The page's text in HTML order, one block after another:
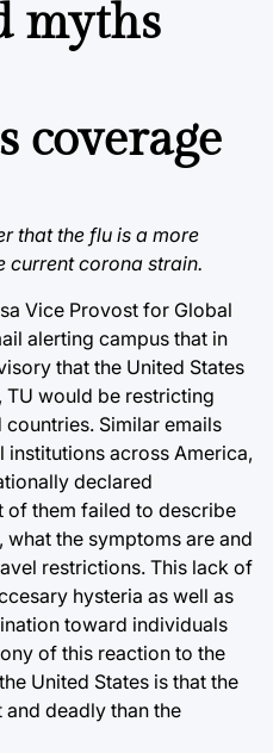
myths
coverage
that the flu is a more
current corona strain.
Vice Provost for Global
alerting campus that in
that the United States
TU would be restricting
Similar emails
institutions across America,
declared
of them failed to describe
the symptoms are and
restrictions. This lack of
hysteria as well as
toward individuals
of this reaction to the
United States is that the
deadly than the